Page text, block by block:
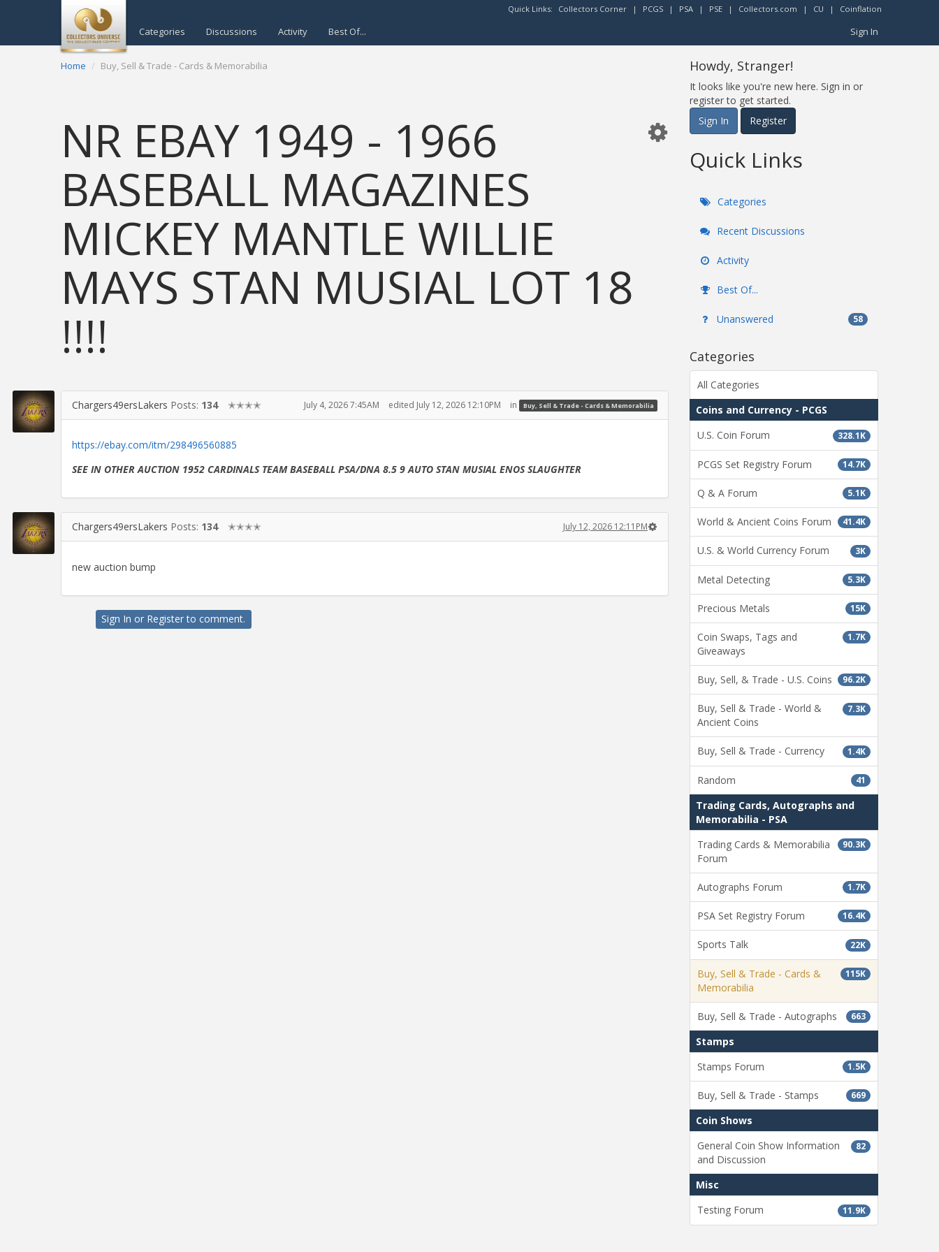
Quick Links: Collectors Corner | PCGS | PSA | PSE | Collectors.com | CU | Coinflation
Categories Discussions Activity Best Of... Sign In
Home Buy, Sell & Trade - Cards & Memorabilia
NR EBAY 1949 - 1966
BASEBALL MAGAZINES
MICKEY MANTLE WILLIE
MAYS STAN MUSIAL LOT 18
!!!!
Chargers49ersLakers Posts: 134 ✭✭✭✭ July 4, 2026 7:45AM edited July 12, 2026 12:10PM in Buy, Sell & Trade - Cards & Memorabilia
https://ebay.com/itm/298496560885
SEE IN OTHER AUCTION 1952 CARDINALS TEAM BASEBALL PSA/DNA 8.5 9 AUTO STAN MUSIAL ENOS SLAUGHTER
Chargers49ersLakers Posts: 134 ✭✭✭✭ July 12, 2026 12:11PM
new auction bump
Sign In or Registerto comment.
Howdy, Stranger!
It looks like you're new here. Sign in or
register to get started.
Sign In
Register
Quick Links
Categories
Recent Discussions
Activity
Best Of...
Unanswered 58
Categories
All Categories
Coins and Currency - PCGS
328.1K
U.S. Coin Forum
14.7K
PCGS Set Registry Forum
5.1K
Q & A Forum
41.4K
World & Ancient Coins Forum
3K
U.S. & World Currency Forum
5.3K
Metal Detecting
15K
Precious Metals
1.7K
Coin Swaps, Tags and
Giveaways
96.2K
Buy, Sell, & Trade - U.S. Coins
7.3K
Buy, Sell & Trade - World &
Ancient Coins
1.4K
Buy, Sell & Trade - Currency
41
Random
Trading Cards, Autographs and
Memorabilia - PSA
90.3K
Trading Cards & Memorabilia
Forum
1.7K
Autographs Forum
16.4K
PSA Set Registry Forum
22K
Sports Talk
115K
Buy, Sell & Trade - Cards &
Memorabilia
663
Buy, Sell & Trade - Autographs
Stamps
1.5K
Stamps Forum
669
Buy, Sell & Trade - Stamps
Coin Shows
82
General Coin Show Information
and Discussion
Misc
11.9K
Testing Forum